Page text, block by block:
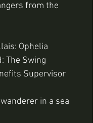
from the
Ophelia
The Swing
Supervisor
in a sea